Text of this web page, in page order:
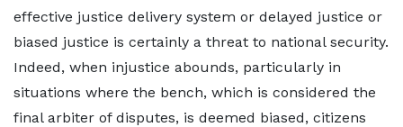
effective justice delivery system or delayed justice or
biased justice is certainly a threat to national security.
Indeed, when injustice abounds, particularly in
situations where the bench, which is considered the
final arbiter of disputes, is deemed biased, citizens